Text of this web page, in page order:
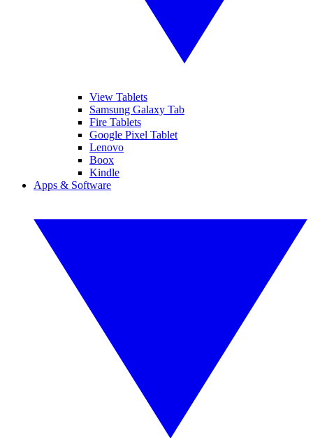
View Tablets
Samsung Galaxy Tab
Fire Tablets
Google Pixel Tablet
Lenovo
Boox
Kindle
Apps & Software